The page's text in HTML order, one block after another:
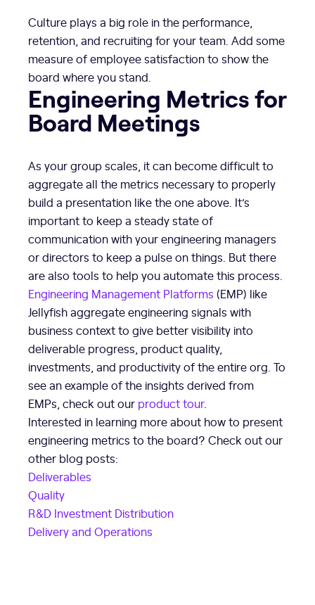
Culture plays a big role in the performance,
retention, and recruiting for your team. Add some
measure of employee satisfaction to show the
board where you stand.
Engineering Metrics for
Board Meetings
As your group scales, it can become difficult to
aggregate all the metrics necessary to properly
build a presentation like the one above. It’s
important to keep a steady state of
communication with your engineering managers
or directors to keep a pulse on things. But there
are also tools to help you automate this process.
Engineering Management Platforms (EMP) like
Jellyfish aggregate engineering signals with
business context to give better visibility into
deliverable progress, product quality,
investments, and productivity of the entire org. To
see an example of the insights derived from
EMPs, check out our product tour.
Interested in learning more about how to present
engineering metrics to the board? Check out our
other blog posts:
Deliverables
Quality
R&D Investment Distribution
Delivery and Operations